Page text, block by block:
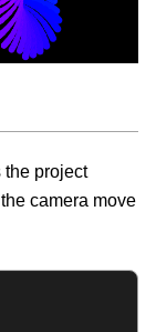
the project
camera move